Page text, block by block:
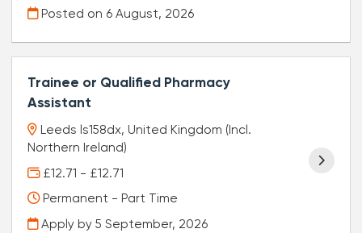
Posted on 6 August, 2026
Trainee or Qualified Pharmacy
Assistant
Leeds ls158dx, United Kingdom (Incl.
Northern Ireland)
£12.71 - £12.71
Permanent - Part Time
Apply by 5 September, 2026